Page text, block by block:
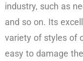
industry, such as
and so on. Its
variety of styles of
easy to damage